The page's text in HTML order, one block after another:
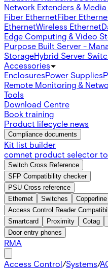
Network Extenders &
Fiber EthernetFiber
EthernetWireless Ethernet
Edge Computing & Video
Purpose Built Server -
StorageHybrid Server
Accessories
EnclosuresPower Supplies
Remote Monitoring &
Tools
Download Centre
Book training
Product lifecycle news
Compliance documents
Kit list builder
comnet product selector
Switch Cross Reference
SFP Compatibility checker
PSU Cross reference
Ethernet
Switches Copperline
Access Control Reader
Smartcard
Proximity Cotag
Door entry phones
RMA
Access Control/Systems/